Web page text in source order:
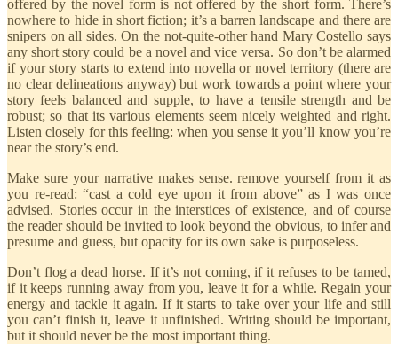
offered by the novel form is not offered by the short form. There’s
nowhere to hide in short fiction; it’s a barren landscape and there are
snipers on all sides. On the not-quite-other hand Mary Costello says
any short story could be a novel and vice versa. So don’t be alarmed
if your story starts to extend into novella or novel territory (there are
no clear delineations anyway) but work towards a point where your
story feels balanced and supple, to have a tensile strength and be
robust; so that its various elements seem nicely weighted and right.
Listen closely for this feeling: when you sense it you’ll know you’re
near the story’s end.
Make sure your narrative makes sense. remove yourself from it as
you re-read: “cast a cold eye upon it from above” as I was once
advised. Stories occur in the interstices of existence, and of course
the reader should be invited to look beyond the obvious, to infer and
presume and guess, but opacity for its own sake is purposeless.
Don’t flog a dead horse. If it’s not coming, if it refuses to be tamed,
if it keeps running away from you, leave it for a while. Regain your
energy and tackle it again. If it starts to take over your life and still
you can’t finish it, leave it unfinished. Writing should be important,
but it should never be the most important thing.